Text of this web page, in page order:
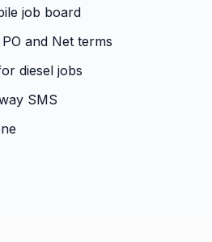
job board
and Net terms
diesel jobs
SMS